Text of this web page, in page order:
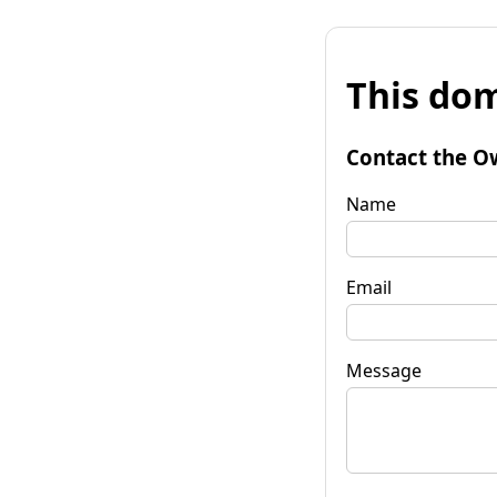
This
Contact the
Name
Email
Message